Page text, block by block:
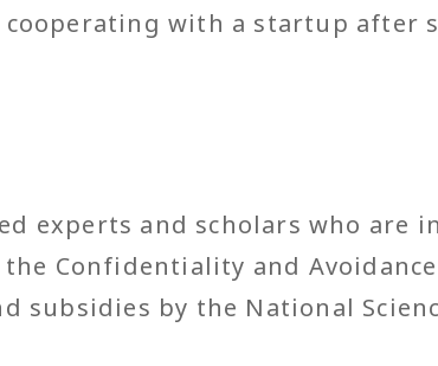
with a startup after
experts and scholars who are
Confidentiality and
subsidies by the National